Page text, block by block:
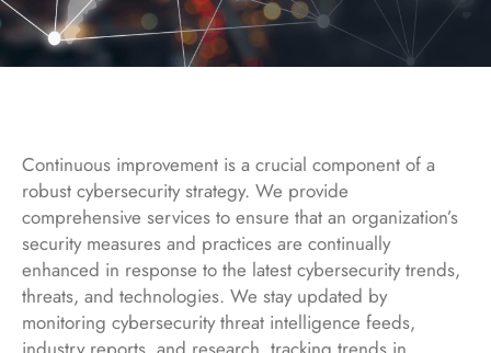
Continuous improvement is a crucial component of a
robust cybersecurity strategy. We provide
comprehensive services to ensure that an organization’s
security measures and practices are continually
enhanced in response to the latest cybersecurity trends,
threats, and technologies. We stay updated by
monitoring cybersecurity threat intelligence feeds,